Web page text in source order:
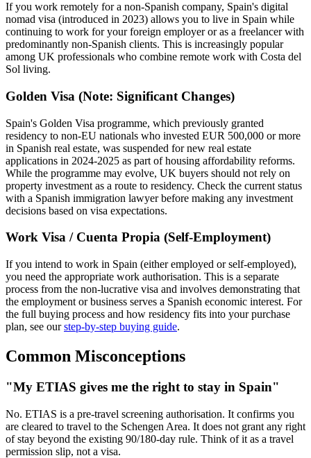
If you work remotely for a non-Spanish company, Spain's digital
nomad visa (introduced in 2023) allows you to live in Spain while
continuing to work for your foreign employer or as a freelancer with
predominantly non-Spanish clients. This is increasingly popular
among UK professionals who combine remote work with Costa del
Sol living.
Golden Visa (Note: Significant Changes)
Spain's Golden Visa programme, which previously granted
residency to non-EU nationals who invested EUR 500,000 or more
in Spanish real estate, was suspended for new real estate
applications in 2024-2025 as part of housing affordability reforms.
While the programme may evolve, UK buyers should not rely on
property investment as a route to residency. Check the current status
with a Spanish immigration lawyer before making any investment
decisions based on visa expectations.
Work Visa / Cuenta Propia (Self-Employment)
If you intend to work in Spain (either employed or self-employed),
you need the appropriate work authorisation. This is a separate
process from the non-lucrative visa and involves demonstrating that
the employment or business serves a Spanish economic interest. For
the full buying process and how residency fits into your purchase
plan, see ourstep-by-step buying guide.
Common Misconceptions
"My ETIAS gives me the right to stay in Spain"
No. ETIAS is a pre-travel screening authorisation. It confirms you
are cleared to travel to the Schengen Area. It does not grant any right
of stay beyond the existing 90/180-day rule. Think of it as a travel
permission slip, not a visa.